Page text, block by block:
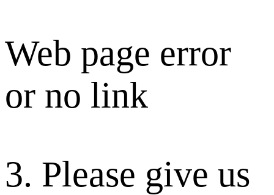
Web page error
or no link
3. Please give us